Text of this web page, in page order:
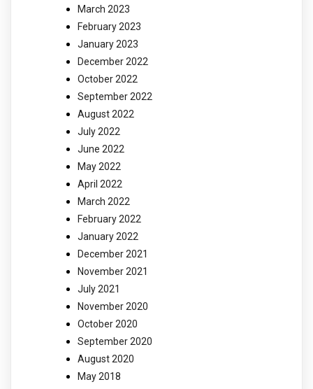
March 2023
February 2023
January 2023
December 2022
October 2022
September 2022
August 2022
July 2022
June 2022
May 2022
April 2022
March 2022
February 2022
January 2022
December 2021
November 2021
July 2021
November 2020
October 2020
September 2020
August 2020
May 2018